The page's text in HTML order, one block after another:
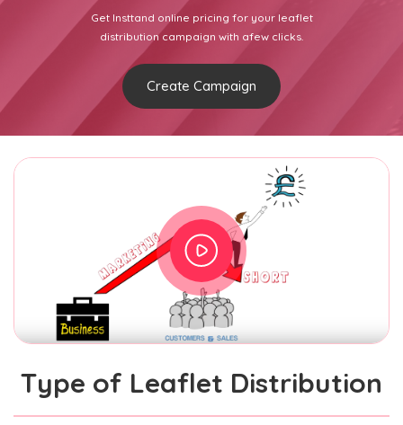
Get Insttand online pricing for your leaflet
distribution campaign with afew clicks.
Create Campaign
Type of Leaflet Distribution